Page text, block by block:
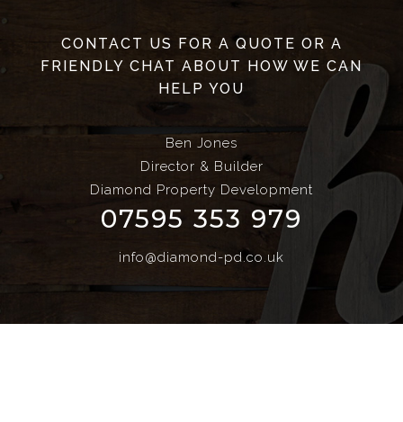
CONTACT US FOR A QUOTE OR A
FRIENDLY CHAT ABOUT HOW WE CAN
HELP YOU
Ben Jones
Director & Builder
Diamond Property Development
07595 353 979
info@diamond-pd.co.uk